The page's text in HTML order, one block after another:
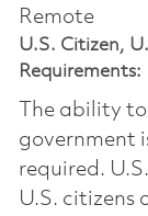
Remote
U.S. Citizen,
Requirements:
The ability
government
required.​
U.S. citizens